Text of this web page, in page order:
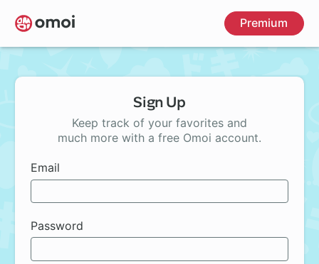
Skip
to
main
Premium
Sign Up
Keep track of your favorites and
much more with a free Omoi account.
Email
Password